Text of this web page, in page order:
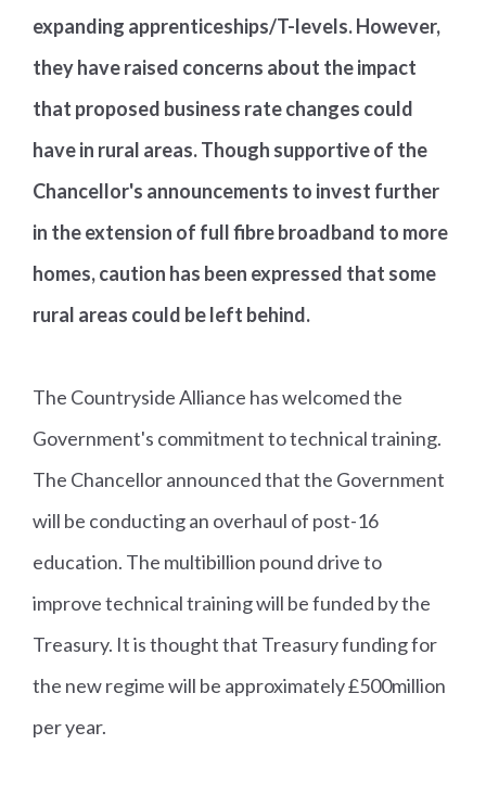
expanding apprenticeships/T-levels. However,
they have raised concerns about the impact
that proposed business rate changes could
have in rural areas. Though supportive of the
Chancellor's announcements to invest further
in the extension of full fibre broadband to more
homes, caution has been expressed that some
rural areas could be left behind.
The Countryside Alliance has welcomed the
Government's commitment to technical training.
The Chancellor announced that the Government
will be conducting an overhaul of post-16
education. The multibillion pound drive to
improve technical training will be funded by the
Treasury. It is thought that Treasury funding for
the new regime will be approximately £500million
per year.